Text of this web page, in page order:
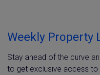
Weekly Property
Stay ahead of the curve
to get exclusive access to